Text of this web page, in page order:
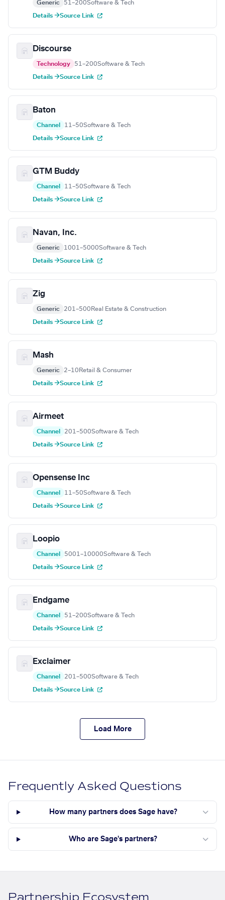
Generic 51–200Software & Tech
Details →Source Link
Discourse
Technology 51–200Software & Tech
Details →Source Link
Baton
Channel 11–50Software & Tech
Details →Source Link
GTM Buddy
Channel 11–50Software & Tech
Details →Source Link
Navan, Inc.
Generic 1001–5000Software & Tech
Details →Source Link
Zig
Generic 201–500 Real Estate & Construction
Details →Source Link
Mash
Generic 2–10 Retail & Consumer
Details →Source Link
Airmeet
Channel 201–500Software & Tech
Details →Source Link
Opensense Inc
Channel 11–50Software & Tech
Details →Source Link
Loopio
Channel 5001–10000Software & Tech
Details →Source Link
Endgame
Channel 51–200Software & Tech
Details →Source Link
Exclaimer
Channel 201–500Software & Tech
Details →Source Link
Load More
Frequently Asked Questions
How many partners does Sage have?
Who are Sage's partners?